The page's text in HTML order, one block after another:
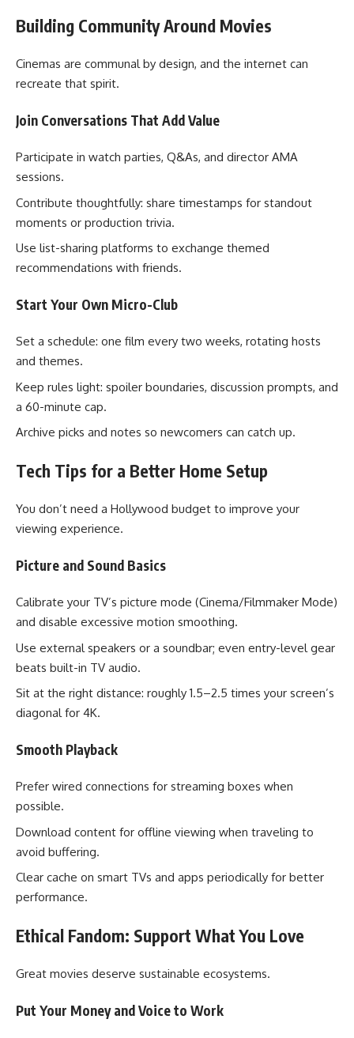
Building Community Around Movies
Cinemas are communal by design, and the internet can
recreate that spirit.
Join Conversations That Add Value
Participate in watch parties, Q&As, and director AMA
sessions.
Contribute thoughtfully: share timestamps for standout
moments or production trivia.
Use list-sharing platforms to exchange themed
recommendations with friends.
Start Your Own Micro-Club
Set a schedule: one film every two weeks, rotating hosts
and themes.
Keep rules light: spoiler boundaries, discussion prompts, and
a 60-minute cap.
Archive picks and notes so newcomers can catch up.
Tech Tips for a Better Home Setup
You don’t need a Hollywood budget to improve your
viewing experience.
Picture and Sound Basics
Calibrate your TV’s picture mode (Cinema/Filmmaker Mode)
and disable excessive motion smoothing.
Use external speakers or a soundbar; even entry-level gear
beats built-in TV audio.
Sit at the right distance: roughly 1.5–2.5 times your screen’s
diagonal for 4K.
Smooth Playback
Prefer wired connections for streaming boxes when
possible.
Download content for offline viewing when traveling to
avoid buffering.
Clear cache on smart TVs and apps periodically for better
performance.
Ethical Fandom: Support What You Love
Great movies deserve sustainable ecosystems.
Put Your Money and Voice to Work